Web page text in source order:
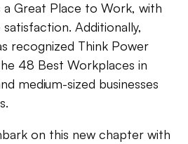
Great Place to Work, with
Additionally,
recognized Think Power
48 Best Workplaces in
medium-sized businesses
on this new chapter with